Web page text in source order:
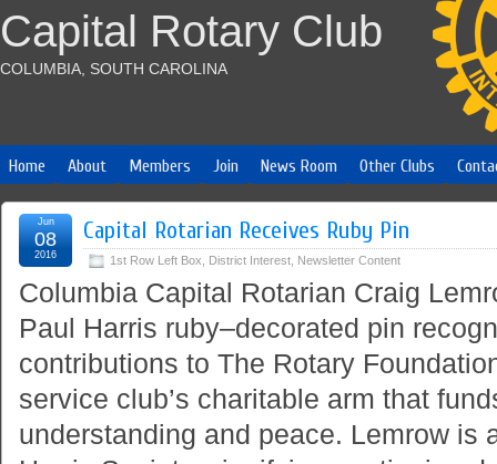
Capital Rotary Club
COLUMBIA, SOUTH CAROLINA
Home About Members Join News Room Other Clubs
Capital Rotarian Receives Ruby Pin
1st Row Left Box District Interest Newsletter Content
Jun
08
2016
Columbia Capital Rotarian Craig
Paul Harris ruby–decorated pin
contributions to The Rotary
service club’s charitable arm that
understanding and peace. Lemrow is